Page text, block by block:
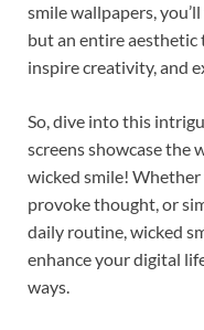
smile wallpapers,
but an entire
inspire creativity, and
So, dive into this
screens showcase the
wicked smile! Whether
provoke thought, or
daily routine, wicked
enhance your digital
ways.